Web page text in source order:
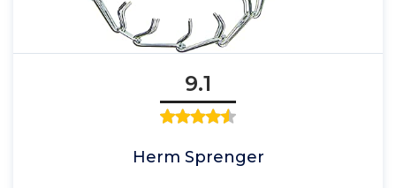
9.1
Herm Sprenger